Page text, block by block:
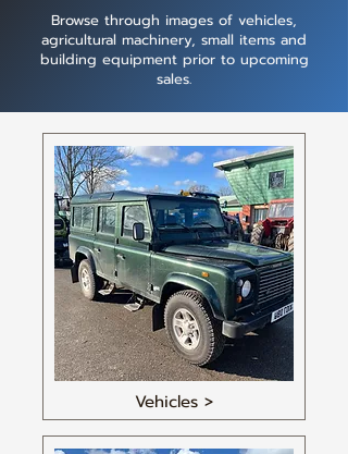
Browse through images of vehicles,
agricultural machinery, small items and
building equipment prior to upcoming
sales.
Vehicles >